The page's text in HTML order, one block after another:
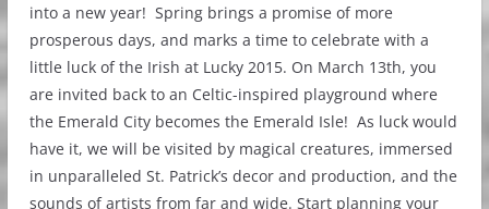
into a new year! Spring brings a promise of more
prosperous days, and marks a time to celebrate with a
little luck of the Irish at Lucky 2015. On March 13th, you
are invited back to an Celtic-inspired playground where
the Emerald City becomes the Emerald Isle! As luck would
have it, we will be visited by magical creatures, immersed
in unparalleled St. Patrick’s decor and production, and the
sounds of artists from far and wide. Start planning your